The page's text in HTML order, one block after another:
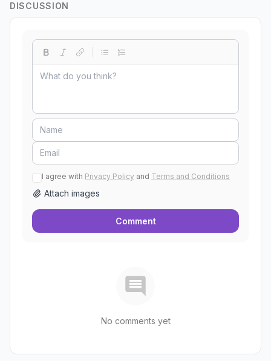
DISCUSSION
I agree with Privacy Policy and Terms and Conditions
Attach images
Comment
No comments yet